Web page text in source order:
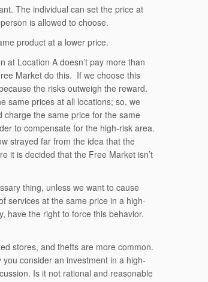
The individual can set the price at
is allowed to choose.
product at a lower price.
at Location A doesn’t pay more than
Market do this. If we choose this
the risks outweigh the reward.
same prices at all locations; so, we
the same price for the same
to compensate for the high-risk area.
strayed far from the idea that the
it is decided that the Free Market isn’t
thing, unless we want to cause
services at the same price in a high-
have the right to force this behavior.
stores, and thefts are more common.
consider an investment in a high-
Is it not rational and reasonable